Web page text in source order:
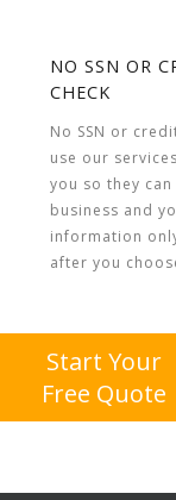
NO SSN OR
CHECK
No SSN or
use our
you so they
business and
information
after you
Start Your
Free Quote